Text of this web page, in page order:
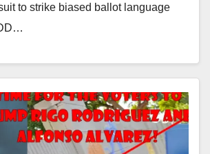
to strike biased ballot language